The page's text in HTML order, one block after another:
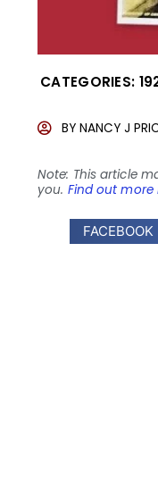
CATEGORIES:
BY NANCY J
Note: This article
you. Find out more
FACEBOOK